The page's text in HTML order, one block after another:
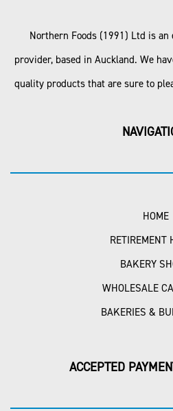
Northern Foods (1991) Ltd is an
provider, based in Auckland. We
quality products that are sure to
HOME
RETIREMENT
BAKERY
WHOLESALE
BAKERIES &
ACCEPTED